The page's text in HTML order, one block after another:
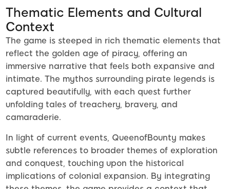
Thematic Elements and Cultural
Context
The game is steeped in rich thematic elements that
reflect the golden age of piracy, offering an
immersive narrative that feels both expansive and
intimate. The mythos surrounding pirate legends is
captured beautifully, with each quest further
unfolding tales of treachery, bravery, and
camaraderie.
In light of current events, QueenofBounty makes
subtle references to broader themes of exploration
and conquest, touching upon the historical
implications of colonial expansion. By integrating